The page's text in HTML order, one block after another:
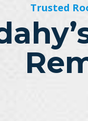
Trusted